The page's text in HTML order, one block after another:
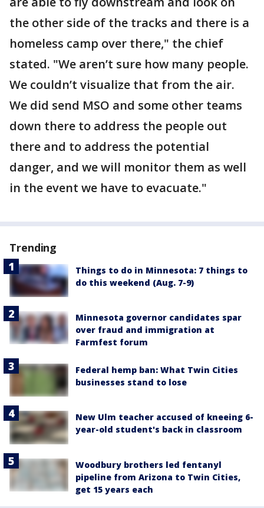
the other side of the tracks and there is a
homeless camp over there," the chief
stated. "We aren’t sure how many people.
We couldn’t visualize that from the air.
We did send MSO and some other teams
down there to address the people out
there and to address the potential
danger, and we will monitor them as well
in the event we have to evacuate."
Trending
Things to do in Minnesota: 7 things to
do this weekend (Aug. 7-9)
Minnesota governor candidates spar
over fraud and immigration at
Farmfest forum
Federal hemp ban: What Twin Cities
businesses stand to lose
New Ulm teacher accused of kneeing 6-
year-old student's back in classroom
Woodbury brothers led fentanyl
pipeline from Arizona to Twin Cities,
get 15 years each